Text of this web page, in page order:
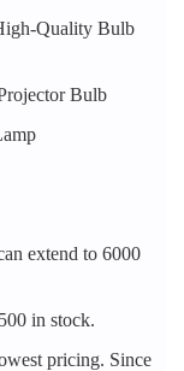
Quality Bulb
Bulb
extend to 6000
in stock.
pricing. Since